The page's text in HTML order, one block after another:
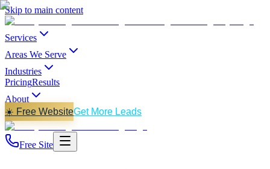
Skip to main content
Services
Areas We Serve
Industries
PricingResults
About
☀️ Free WebsiteGet More Leads
Free Site